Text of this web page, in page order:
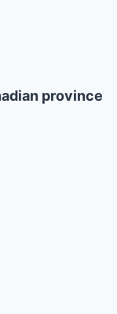
province